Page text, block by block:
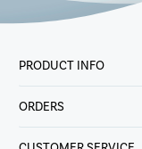
PRODUCT INFO
ORDERS